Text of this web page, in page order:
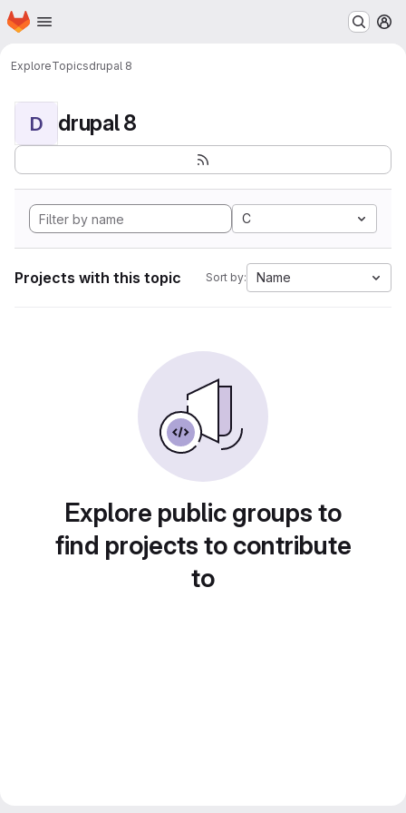
Skip to main content
Homepage
ExploreTopicsdrupal 8
D drupal 8
C
Projects with this topic Sort by: Name
Explore public groups to
find projects to contribute
to